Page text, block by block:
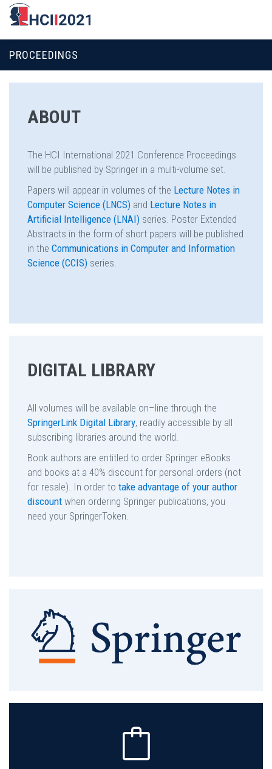
PROCEEDINGS
ABOUT
The HCI International 2021 Conference Proceedings
will be published by Springer in a multi-volume set.
Papers will appear in volumes of the Lecture Notes in
Computer Science (LNCS) and Lecture Notes in
Artificial Intelligence (LNAI) series. Poster Extended
Abstracts in the form of short papers will be published
in the Communications in Computer and Information
Science (CCIS) series.
DIGITAL LIBRARY
All volumes will be available on–line through the
SpringerLink Digital Library, readily accessible by all
subscribing libraries around the world.
Book authors are entitled to order Springer eBooks
and books at a 40% discount for personal orders (not
for resale). In order to take advantage of your author
discount when ordering Springer publications, you
need your SpringerToken.